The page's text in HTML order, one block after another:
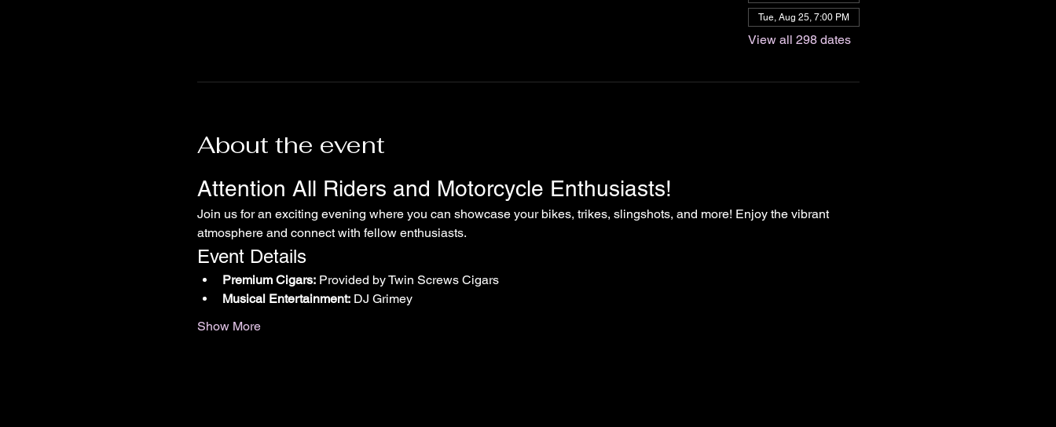
Tue, Aug 25, 7:00 PM
View all 298 dates
About the event
Attention All Riders and Motorcycle Enthusiasts!
Join us for an exciting evening where you can showcase your bikes, trikes, slingshots, and more! Enjoy the vibrant
atmosphere and connect with fellow enthusiasts.
Event Details
Premium Cigars: Provided by Twin Screws Cigars
Musical Entertainment: DJ Grimey
Show More